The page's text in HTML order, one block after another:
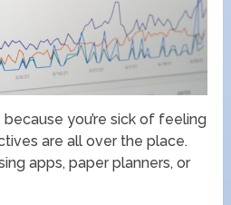
because you’re sick of feeling
are all over the place.
apps, paper planners, or